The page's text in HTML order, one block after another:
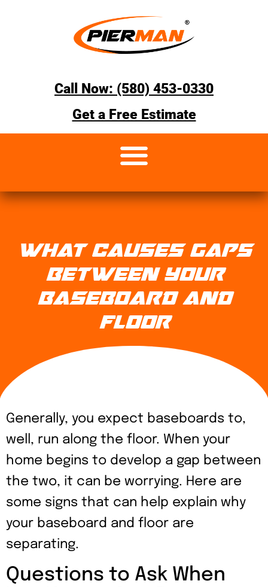
Call Now: (580) 453-0330
Get a Free Estimate
WHAT CAUSES GAPS
BETWEEN YOUR
BASEBOARD AND
FLOOR
Generally, you expect baseboards to,
well, run along the floor. When your
home begins to develop a gap between
the two, it can be worrying. Here are
some signs that can help explain why
your baseboard and floor are
separating.
Questions to Ask When